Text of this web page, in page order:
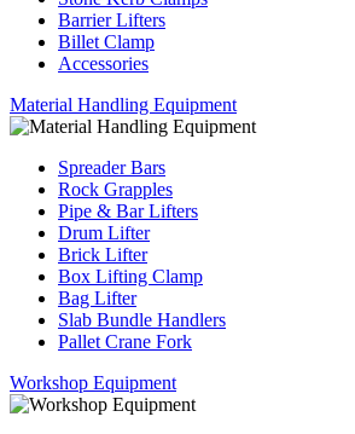
Barrier Lifters
Billet Clamp
Accessories
Material Handling Equipment
Spreader Bars
Rock Grapples
Pipe & Bar Lifters
Drum Lifter
Brick Lifter
Box Lifting Clamp
Bag Lifter
Slab Bundle Handlers
Pallet Crane Fork
Workshop Equipment